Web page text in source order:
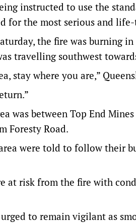
instructed to use the
for the most serious and
the fire was burning
travelling southwest
stay where you are,”
was between Top End
Foresty Road.
were told to follow their
at risk from the fire with
urged to remain vigilant as